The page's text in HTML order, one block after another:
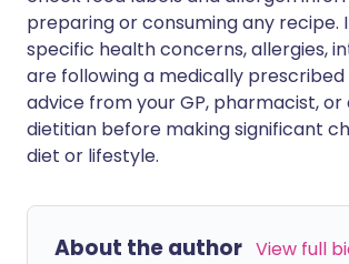
preparing or consuming any recipe.
specific health concerns, allergies,
are following a medically prescribed
advice from your GP, pharmacist,
dietitian before making significant
diet or lifestyle.
About the author View full